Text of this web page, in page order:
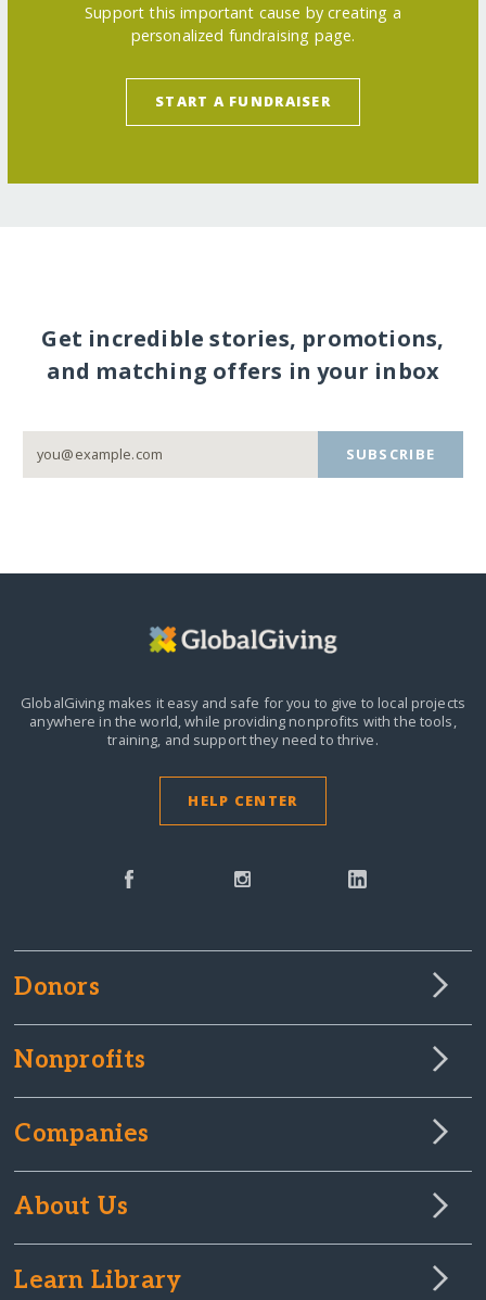
Support this important cause by creating a
personalized fundraising page.
START A FUNDRAISER
Get incredible stories, promotions,
and matching offers in your inbox
SUBSCRIBE
GlobalGiving makes it easy and safe for you to give to local projects
anywhere in the world,while providing nonprofits with the tools,
training, and support they need to thrive.
HELP CENTER
Donors
Nonprofits
Companies
About Us
Learn Library